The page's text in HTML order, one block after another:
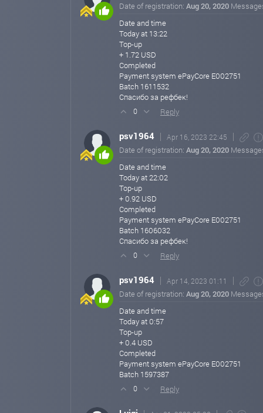
Date of registration: Aug 20, 2020
Date and time
Today at 13:22
Top-up
+ 1.72 USD
Completed
Payment system ePayCore E002751
Batch 1611532
Спасибо за рефбек!
0 Reply
psv1964 Apr 16, 2023 22:45
Date of registration: Aug 20, 2020
Date and time
Today at 22:02
Top-up
+ 0.92 USD
Completed
Payment system ePayCore E002751
Batch 1606032
Спасибо за рефбек!
0 Reply
psv1964 Apr 14, 2023 01:11
Date of registration: Aug 20, 2020
Date and time
Today at 0:57
Top-up
+ 0.4 USD
Completed
Payment system ePayCore E002751
Batch 1597387
0 Reply